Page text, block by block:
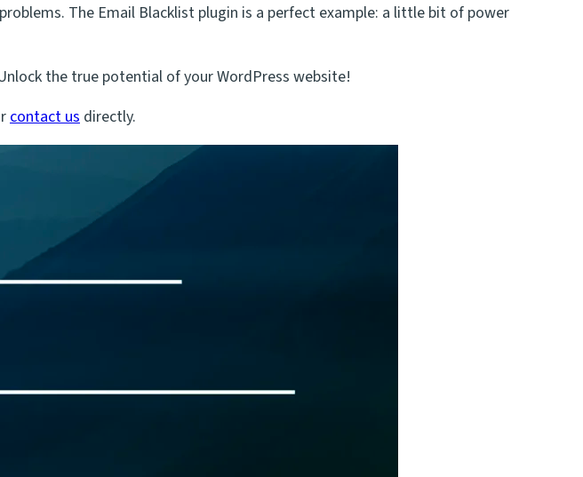
The Email Blacklist plugin is a perfect example: a little bit of power
the true potential of your WordPress website!
contact us directly.